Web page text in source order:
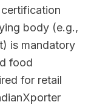
body (e.g.,
is mandatory
food
for retail